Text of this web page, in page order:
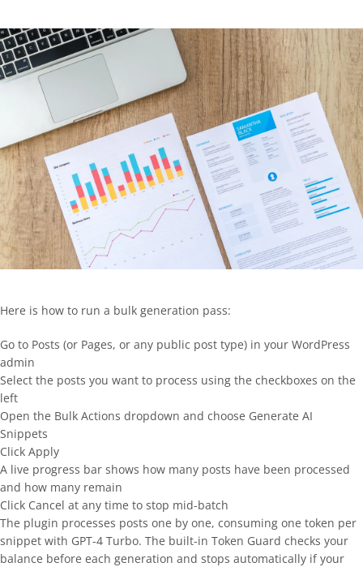
Here is how to run a bulk generation pass:
Go to Posts (or Pages, or any public post type) in your WordPress
admin
Select the posts you want to process using the checkboxes on the
left
Open the Bulk Actions dropdown and choose Generate AI
Snippets
Click Apply
A live progress bar shows how many posts have been processed
and how many remain
Click Cancel at any time to stop mid-batch
The plugin processes posts one by one, consuming one token per
snippet with GPT-4 Turbo. The built-in Token Guard checks your
balance before each generation and stops automatically if your